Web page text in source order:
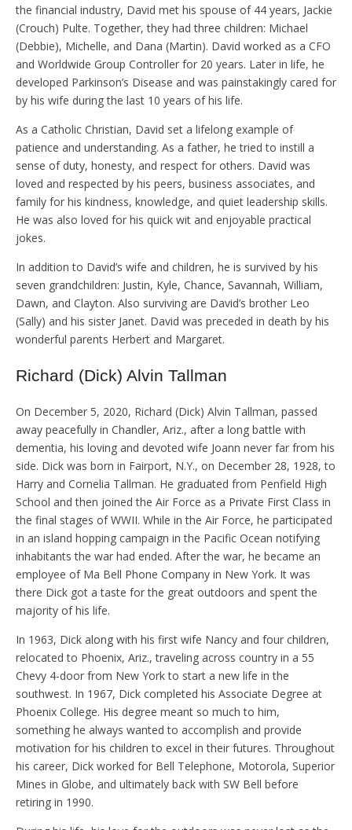
the financial industry, David met his spouse of 44 years, Jackie
(Crouch) Pulte. Together, they had three children: Michael
(Debbie), Michelle, and Dana (Martin). David worked as a CFO
and Worldwide Group Controller for 20 years. Later in life, he
developed Parkinson’s Disease and was painstakingly cared for
by his wife during the last 10 years of his life.
As a Catholic Christian, David set a lifelong example of
patience and understanding. As a father, he tried to instill a
sense of duty, honesty, and respect for others. David was
loved and respected by his peers, business associates, and
family for his kindness, knowledge, and quiet leadership skills.
He was also loved for his quick wit and enjoyable practical
jokes.
In addition to David’s wife and children, he is survived by his
seven grandchildren: Justin, Kyle, Chance, Savannah, William,
Dawn, and Clayton. Also surviving are David’s brother Leo
(Sally) and his sister Janet. David was preceded in death by his
wonderful parents Herbert and Margaret.
Richard (Dick) Alvin Tallman
On December 5, 2020, Richard (Dick) Alvin Tallman, passed
away peacefully in Chandler, Ariz., after a long battle with
dementia, his loving and devoted wife Joann never far from his
side. Dick was born in Fairport, N.Y., on December 28, 1928, to
Harry and Cornelia Tallman. He graduated from Penfield High
School and then joined the Air Force as a Private First Class in
the final stages of WWII. While in the Air Force, he participated
in an island hopping campaign in the Pacific Ocean notifying
inhabitants the war had ended. After the war, he became an
employee of Ma Bell Phone Company in New York. It was
there Dick got a taste for the great outdoors and spent the
majority of his life.
In 1963, Dick along with his first wife Nancy and four children,
relocated to Phoenix, Ariz., traveling across country in a 55
Chevy 4-door from New York to start a new life in the
southwest. In 1967, Dick completed his Associate Degree at
Phoenix College. His degree meant so much to him,
something he always wanted to accomplish and provide
motivation for his children to excel in their futures. Throughout
his career, Dick worked for Bell Telephone, Motorola, Superior
Mines in Globe, and ultimately back with SW Bell before
retiring in 1990.